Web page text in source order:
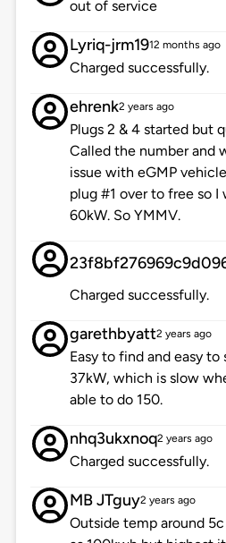
out of service
Lyriq-jrm1912 months ago
Charged successfully.
ehrenk2 years ago
Plugs 2 & 4 started but
Called the number and
issue with eGMP
plug #1 over to free so I
60kW. So YMMV.
Charged successfully.
garethbyatt2 years ago
Easy to find and easy
37kW, which is slow
able to do 150.
nhq3ukxnoq2 years ago
Charged successfully.
MB JTguy2 years ago
Outside temp around